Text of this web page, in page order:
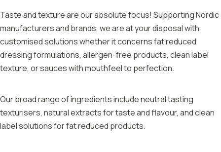
Taste and texture are our absolute focus! Supporting Nordic
manufacturers and brands, we are at your disposal with
customised solutions whether it concerns fat reduced
dressing formulations, allergen-free products, clean label
texture, or sauces with mouthfeel to perfection.
Our broad range of ingredients include neutral tasting
texturisers, natural extracts for taste and flavour, and clean
label solutions for fat reduced products.